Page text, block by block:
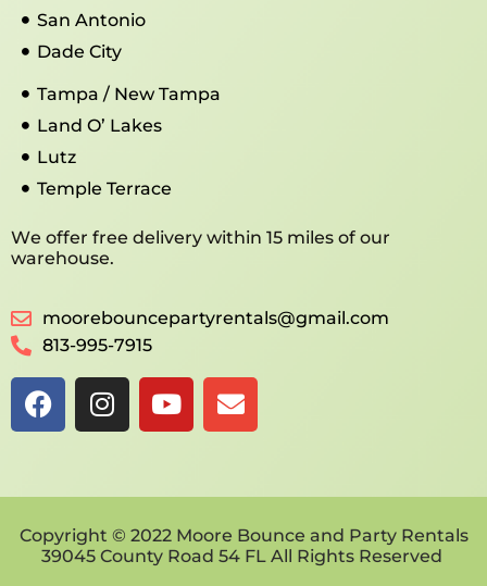
San Antonio
Dade City
Tampa / New Tampa
Land O’ Lakes
Lutz
Temple Terrace
We offer free delivery within 15 miles of our
warehouse.
moorebouncepartyrentals@gmail.com
813-995-7915
Copyright © 2022 Moore Bounce and Party Rentals
39045 County Road 54 FL All Rights Reserved